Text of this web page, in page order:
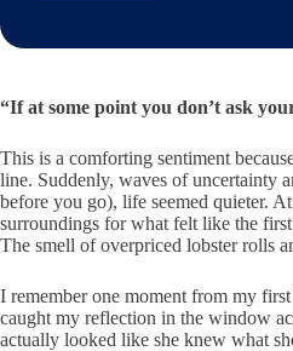
“If at some point you don’t ask
This is a comforting sentiment
line. Suddenly, waves of uncertainty
before you go), life seemed quieter.
surroundings for what felt like the
The smell of overpriced lobster rolls
I remember one moment from my
caught my reflection in the window
actually looked like she knew what